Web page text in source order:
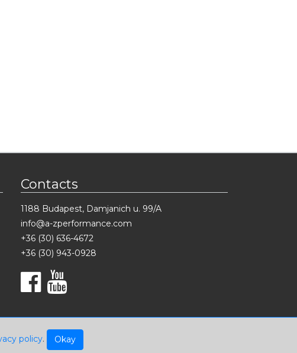
policy. Okay
Contacts
1188 Budapest, Damjanich u. 99/A
info@a-zperformance.com
+36 (30) 636-4672
+36 (30) 943-0928